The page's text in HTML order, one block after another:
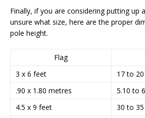
Finally, if you are considering putting up
unsure what size, here are the proper
pole height.
Flag
3 x 6 feet
17 to
.90 x 1.80 metres
5.10 to
4.5 x 9 feet
30 to